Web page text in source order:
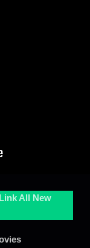
Link All New